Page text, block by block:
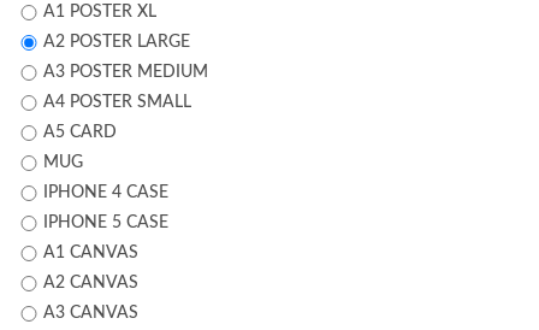
A1 POSTER XL
A2 POSTER LARGE
A3 POSTER MEDIUM
A4 POSTER SMALL
A5 CARD
MUG
IPHONE 4 CASE
IPHONE 5 CASE
A1 CANVAS
A2 CANVAS
A3 CANVAS